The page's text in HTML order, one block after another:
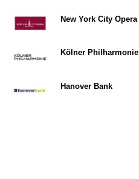
New York City Opera
Kölner Philharmonie
Hanover Bank